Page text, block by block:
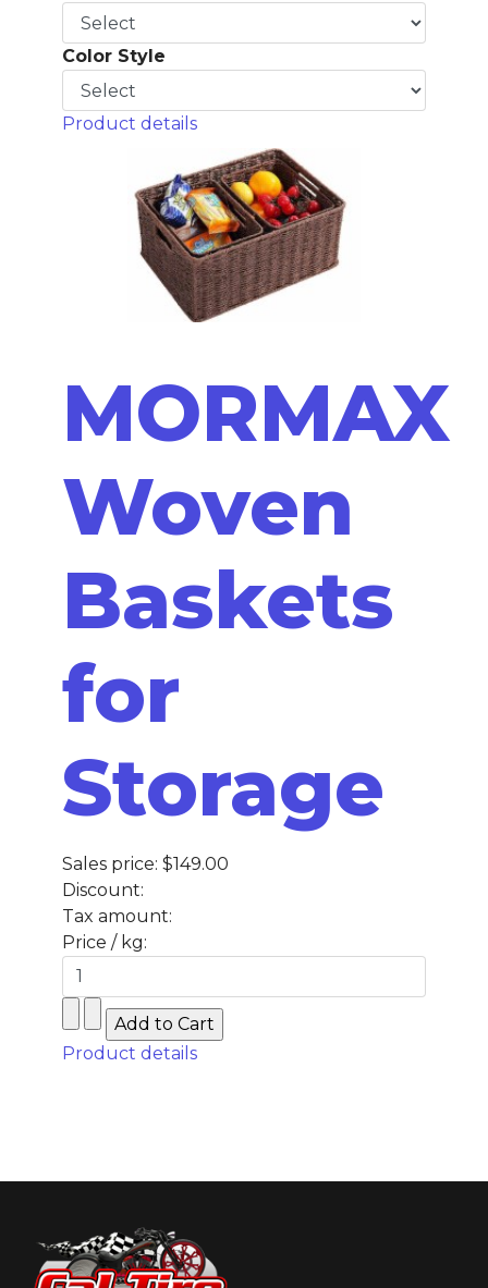
Color Style
Product details
MORMAX
Woven
Baskets
for
Storage
Sales price: $149.00
Discount:
Tax amount:
Price / kg:
Product details